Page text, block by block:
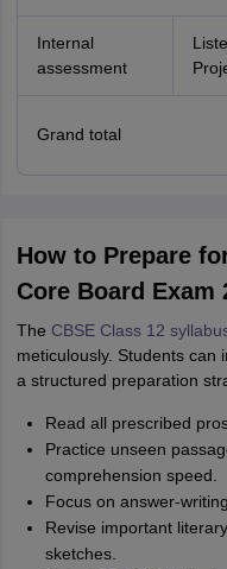
Internal
assessment
Grand total
How to Prepare
Core Board Exam
The CBSE Class 12
meticulously. Students can
a structured preparation
Read all prescribed
Practice unseen
comprehension speed.
Focus on answer-
Revise important
sketches.